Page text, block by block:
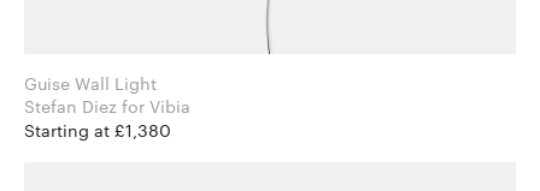
Guise Wall Light
Stefan Diez for Vibia
Starting at £1,380